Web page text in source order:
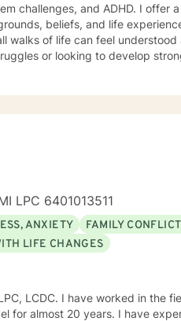
challenges, and ADHD. I offer
life experiences. My therapeutic style
walks of life can feel
or looking to develop
LPC 6401013511
ANXIETY FAMILY
LIFE CHANGES
for almost 20 years. I have